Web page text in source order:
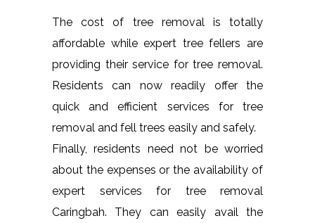
The cost of tree removal is totally
affordable while expert tree fellers are
providing their service for tree removal.
Residents can now readily offer the
quick and efficient services for tree
removal and fell trees easily and safely.
Finally, residents need not be worried
about the expenses or the availability of
expert services for tree removal
Caringbah. They can easily avail the